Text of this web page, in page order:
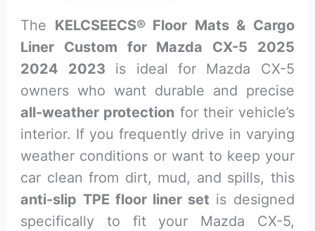
The KELCSEECS® Floor Mats & Cargo
Liner Custom for Mazda CX-5 2025
2024 2023 is ideal for Mazda CX-5
owners who want durable and precise
all-weather protection for their vehicle’s
interior. If you frequently drive in varying
weather conditions or want to keep your
car clean from dirt, mud, and spills, this
anti-slip TPE floor liner set is designed
specifically to fit your Mazda CX-5,